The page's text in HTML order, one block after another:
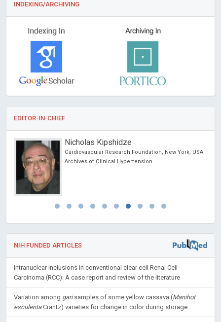
INDEXING/ARCHIVING
EDITOR-IN-CHIEF
Nicholas Kipshidze
Cardiovascular Research Foundation, New York, USA
Archives of Clinical Hypertension
NIH FUNDED ARTICLES
Intranuclear inclusions in conventional clear cell Renal Cell
Carcinoma (RCC): A case report and review of the literature
Variation among garisamples of some yellow cassava (Manihot
esculentaCrantz) varieties for change in color during storage